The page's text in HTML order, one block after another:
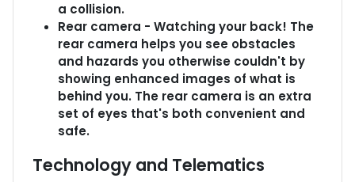
a collision.
Rear camera - Watching your back! The
rear camera helps you see obstacles
and hazards you otherwise couldn't by
showing enhanced images of what is
behind you. The rear camera is an extra
set of eyes that's both convenient and
safe.
Technology and Telematics